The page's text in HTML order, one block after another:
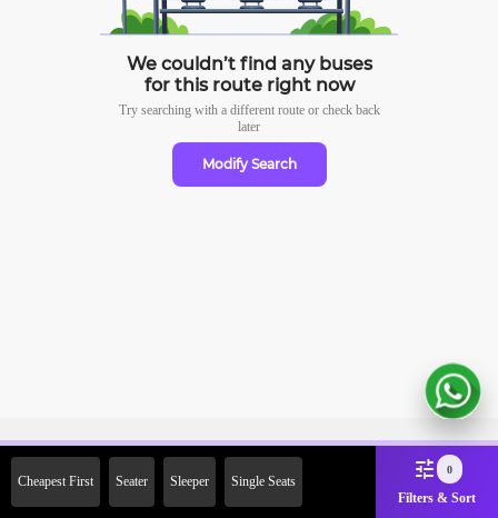
We couldn’t find any buses
for this route right now
Try searching with a different route or check back
later
Modify Search
Cheapest First Seater Sleeper Single Seats
0
Filters & Sort
2000 Off on First Booking.